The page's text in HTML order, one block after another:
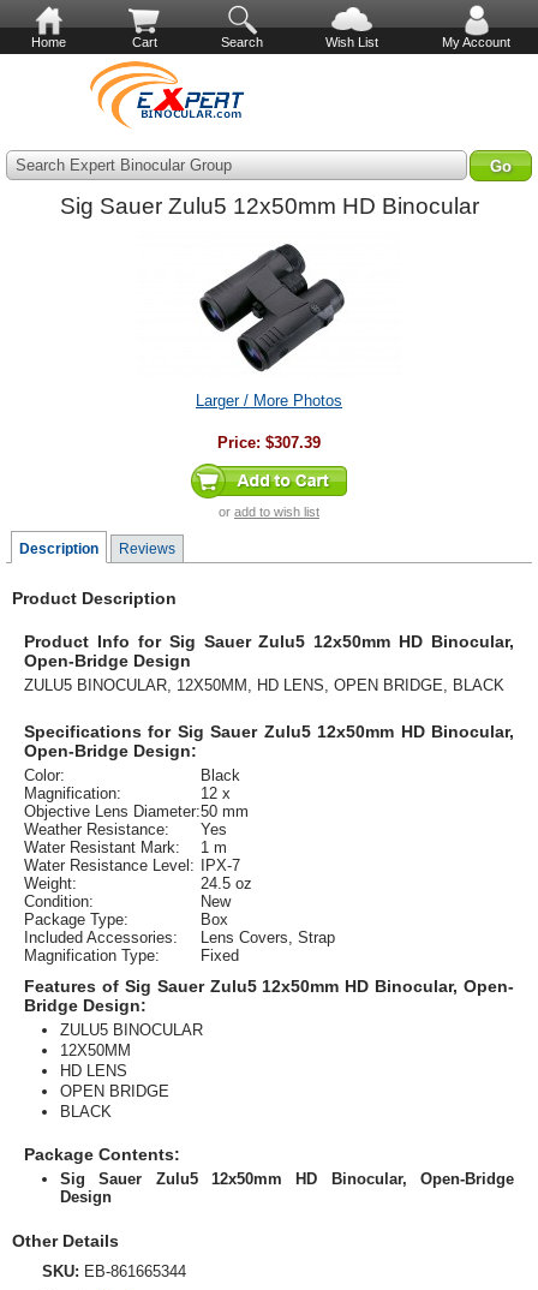
Home Cart Search Wish List My Account
Search Expert Binocular Group
Sig Sauer Zulu5 12x50mm HD Binocular
Larger / More Photos
Price: $307.39
or add to wish list
Description Reviews
Product Description
Product Info for Sig Sauer Zulu5 12x50mm HD Binocular,
Open-Bridge Design
ZULU5 BINOCULAR, 12X50MM, HD LENS, OPEN BRIDGE, BLACK
Specifications for Sig Sauer Zulu5 12x50mm HD Binocular,
Open-Bridge Design:
Color:
Black
Magnification:
12 x
Objective Lens Diameter:50 mm
Weather Resistance:
Yes
Water Resistant Mark:
1 m
Water Resistance Level:
IPX-7
Weight:
24.5 oz
Condition:
New
Package Type:
Box
Included Accessories:
Lens Covers, Strap
Magnification Type:
Fixed
Features of Sig Sauer Zulu5 12x50mm HD Binocular, Open-
Bridge Design:
ZULU5 BINOCULAR
12X50MM
HD LENS
OPEN BRIDGE
BLACK
Package Contents:
Sig Sauer Zulu5 12x50mm HD Binocular, Open-Bridge
Design
Other Details
SKU: EB-861665344